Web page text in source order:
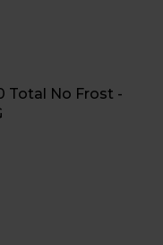
Total No Frost -